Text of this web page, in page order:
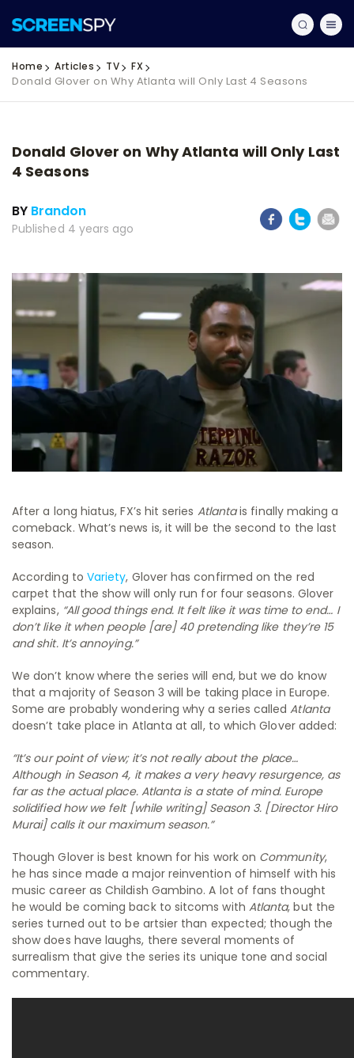
Home Articles TV FX
Donald Glover on Why Atlanta will Only Last 4 Seasons
Donald Glover on Why Atlanta will Only Last
4 Seasons
BY Brandon
Published 4 years ago
After a long hiatus, FX’s hit series Atlantais finally making a
comeback. What’s news is, it will be the second to the last
season.
According to Variety, Glover has confirmed on the red
carpet that the show will only run for four seasons. Glover
explains, “All good things end. It felt like it was time to end… I
don’t like it when people [are] 40 pretending like they’re 15
and shit. It’s annoying.”
We don’t know where the series will end, but we do know
that a majority of Season 3 will be taking place in Europe.
Some are probably wondering why a series calledAtlanta
doesn’t take place in Atlanta at all, to which Glover added:
“It’s our point of view; it’s not really about the place…
Although in Season 4, it makes a very heavy resurgence, as
far as the actual place. Atlanta is a state of mind. Europe
solidified how we felt [while writing] Season 3. [Director Hiro
Murai] calls it our maximum season.”
Though Glover is best known for his work on Community,
he has since made a major reinvention of himself with his
music career as Childish Gambino. A lot of fans thought
he would be coming back to sitcoms with Atlanta, but the
series turned out to be artsier than expected; though the
show does have laughs, there several moments of
surrealism that give the series its unique tone and social
commentary.